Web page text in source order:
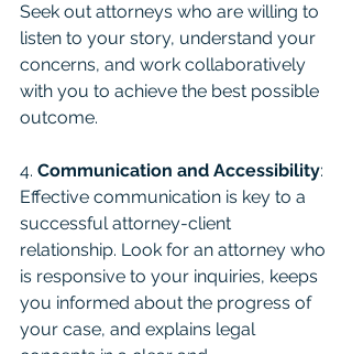
Seek out attorneys who are willing to
listen to your story, understand your
concerns, and work collaboratively
with you to achieve the best possible
outcome.
4. Communication and Accessibility:
Effective communication is key to a
successful attorney-client
relationship. Look for an attorney who
is responsive to your inquiries, keeps
you informed about the progress of
your case, and explains legal